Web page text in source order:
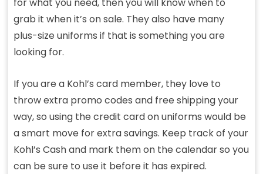
for what you need, then you will know when to
grab it when it’s on sale. They also have many
plus-size uniforms if that is something you are
looking for.
If you are a Kohl’s card member, they love to
throw extra promo codes and free shipping your
way, so using the credit card on uniforms would be
a smart move for extra savings. Keep track of your
Kohl’s Cash and mark them on the calendar so you
can be sure to use it before it has expired.